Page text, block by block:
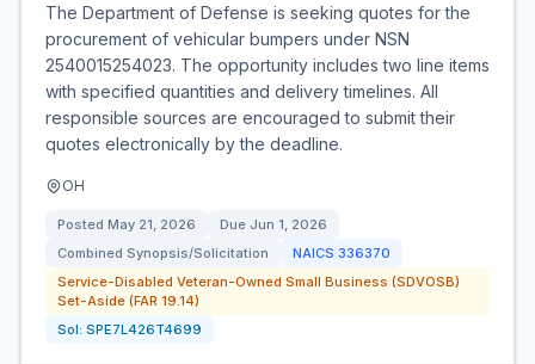
The Department of Defense is seeking quotes for the
procurement of vehicular bumpers under NSN
2540015254023. The opportunity includes two line items
with specified quantities and delivery timelines. All
responsible sources are encouraged to submit their
quotes electronically by the deadline.
OH
Posted May 21, 2026 Due Jun 1, 2026
Combined Synopsis/Solicitation
NAICS 336370
Service-Disabled Veteran-Owned Small Business (SDVOSB)
Set-Aside (FAR 19.14)
Sol: SPE7L426T4699